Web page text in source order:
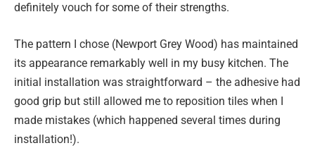
definitely vouch for some of their strengths.
The pattern I chose (Newport Grey Wood) has maintained
its appearance remarkably well in my busy kitchen. The
initial installation was straightforward – the adhesive had
good grip but still allowed me to reposition tiles when I
made mistakes (which happened several times during
installation!).